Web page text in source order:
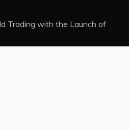
Trading with the Launch of